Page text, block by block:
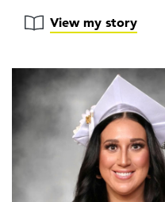
View my story